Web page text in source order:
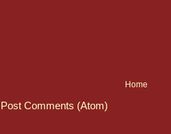
Home
Post Comments (Atom)